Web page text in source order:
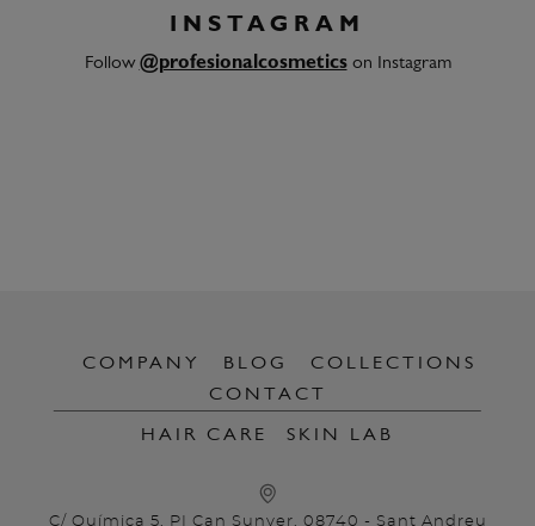
INSTAGRAM
Follow@profesionalcosmeticson Instagram
COMPANY BLOG
COLLECTIONS
CONTACT
HAIR CARE SKIN LAB
C/ Química 5, PI Can Sunyer, 08740 - Sant Andreu